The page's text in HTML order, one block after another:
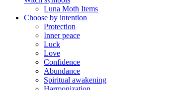
Luna Moth Items
Choose by intention
Protection
Inner peace
Luck
Love
Confidence
Abundance
Spiritual awakening